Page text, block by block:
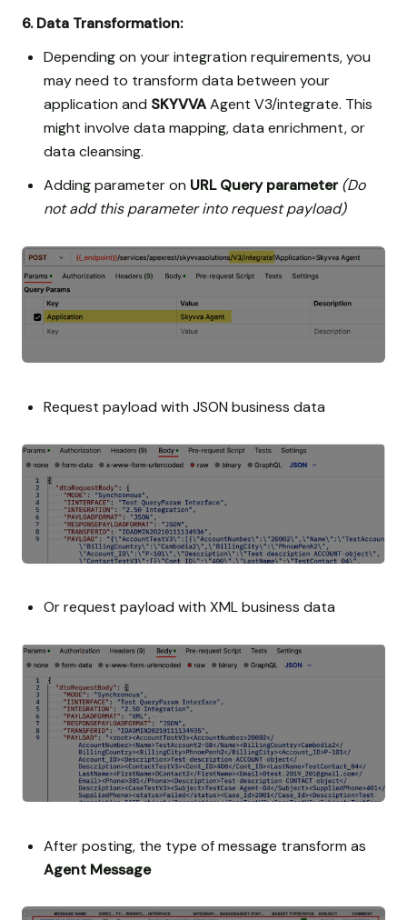
6. Data Transformation:
Depending on your integration requirements, you
may need to transform data between your
application and SKYVVAAgent V3/integrate. This
might involve data mapping, data enrichment, or
data cleansing.
Adding parameter on URL Query parameter(Do
not add this parameter into request payload)
Request payload with JSON business data
Or request payload with XML business data
After posting, the type of message transform as
Agent Message